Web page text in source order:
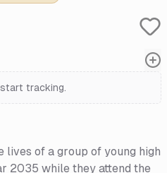
tracking.
lives of a group of young high
2035 while they attend the